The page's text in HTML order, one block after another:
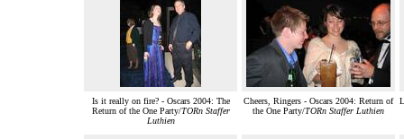
Is it really on fire? - Oscars 2004: The
Return of the One Party/TORn Staffer
Luthien
Cheers, Ringers - Oscars 2004: Return of
the One Party/TORn Staffer Luthien